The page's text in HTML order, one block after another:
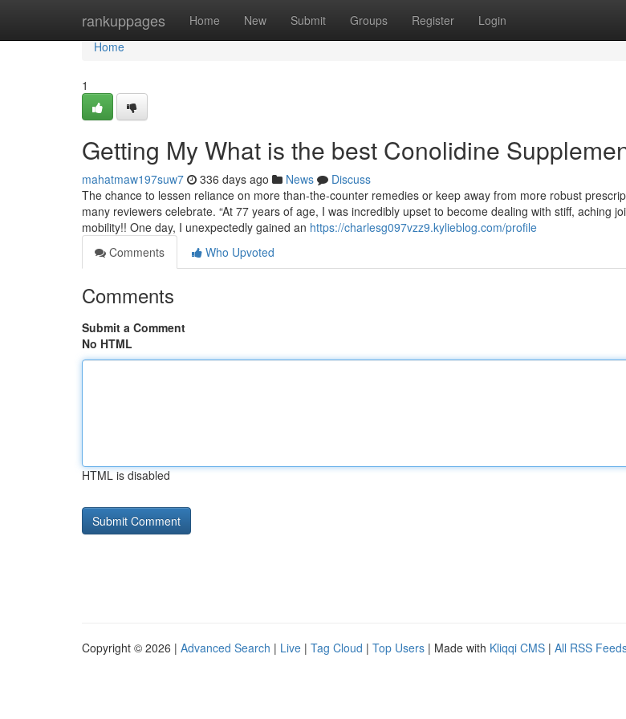
rankuppages Home New Submit Groups Register Login
Home
Home
1
Getting My What is the best Conolidine
mahatmaw197suw7 336 days ago News
Discuss
The chance to lessen reliance on more than-the-counter remedies or keep away from more robust
many reviewers celebrate. “At 77 years of age, I was incredibly upset to become dealing with stiff, aching
mobility!! One day, I unexpectedly gained an https://charlesg097vzz9.kylieblog.com/profile
Comments
Who Upvoted
Comments
Submit a Comment
No HTML
HTML is disabled
Copyright © 2026 | Advanced Search | Live | Tag Cloud | Top Users | Made with Kliqqi CMS | All RSS